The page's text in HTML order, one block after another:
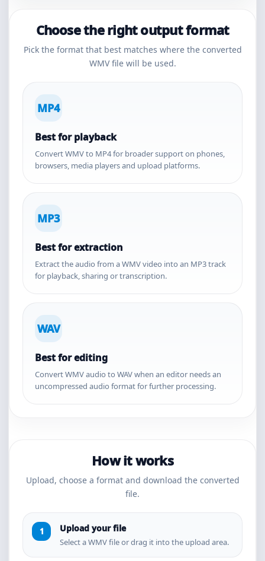
Choose the right output format
Pick the format that best matches where the converted
WMV file will be used.
MP4
Best for playback
Convert WMV to MP4 for broader support on phones,
browsers, media players and upload platforms.
MP3
Best for extraction
Extract the audio from a WMV video into an MP3 track
for playback, sharing or transcription.
WAV
Best for editing
Convert WMV audio to WAV when an editor needs an
uncompressed audio format for further processing.
How it works
Upload, choose a format and download the converted
file.
Upload your file
Select a WMV file or drag it into the upload area.